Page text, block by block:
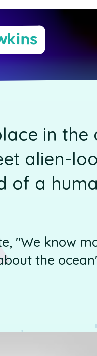
in the
alien-
of a
"We know
the